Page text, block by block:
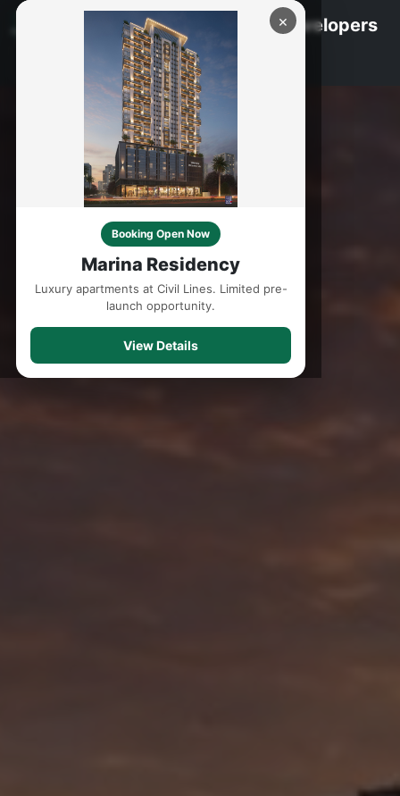
×
Booking Open Now
Marina Residency
Luxury apartments at Civil Lines. Limited pre-
launch opportunity.
View Details
Marina Group - Builders & Developers